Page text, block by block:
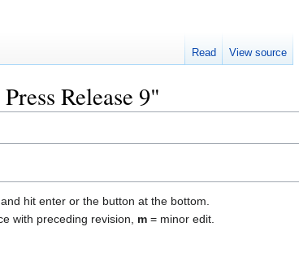
Release 9"
hit enter or the button at the bottom.
with preceding revision, m = minor edit.
Read View source